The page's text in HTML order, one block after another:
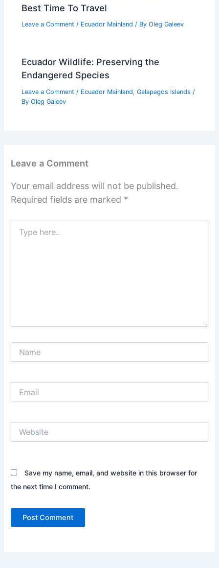
Best Time To Travel
Leave a Comment / Ecuador Mainland / ByOleg Galeev
Ecuador Wildlife: Preserving the
Endangered Species
Leave a Comment / Ecuador Mainland,Galapagos Islands /
ByOleg Galeev
Leave a Comment
Your email address will not be published.
Required fields are marked *
here..
Save my name, email, and website in this browser for
the next time I comment.